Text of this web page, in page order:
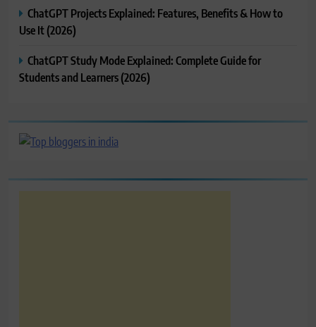
ChatGPT Projects Explained: Features, Benefits & How to
Use It (2026)
ChatGPT Study Mode Explained: Complete Guide for
Students and Learners (2026)